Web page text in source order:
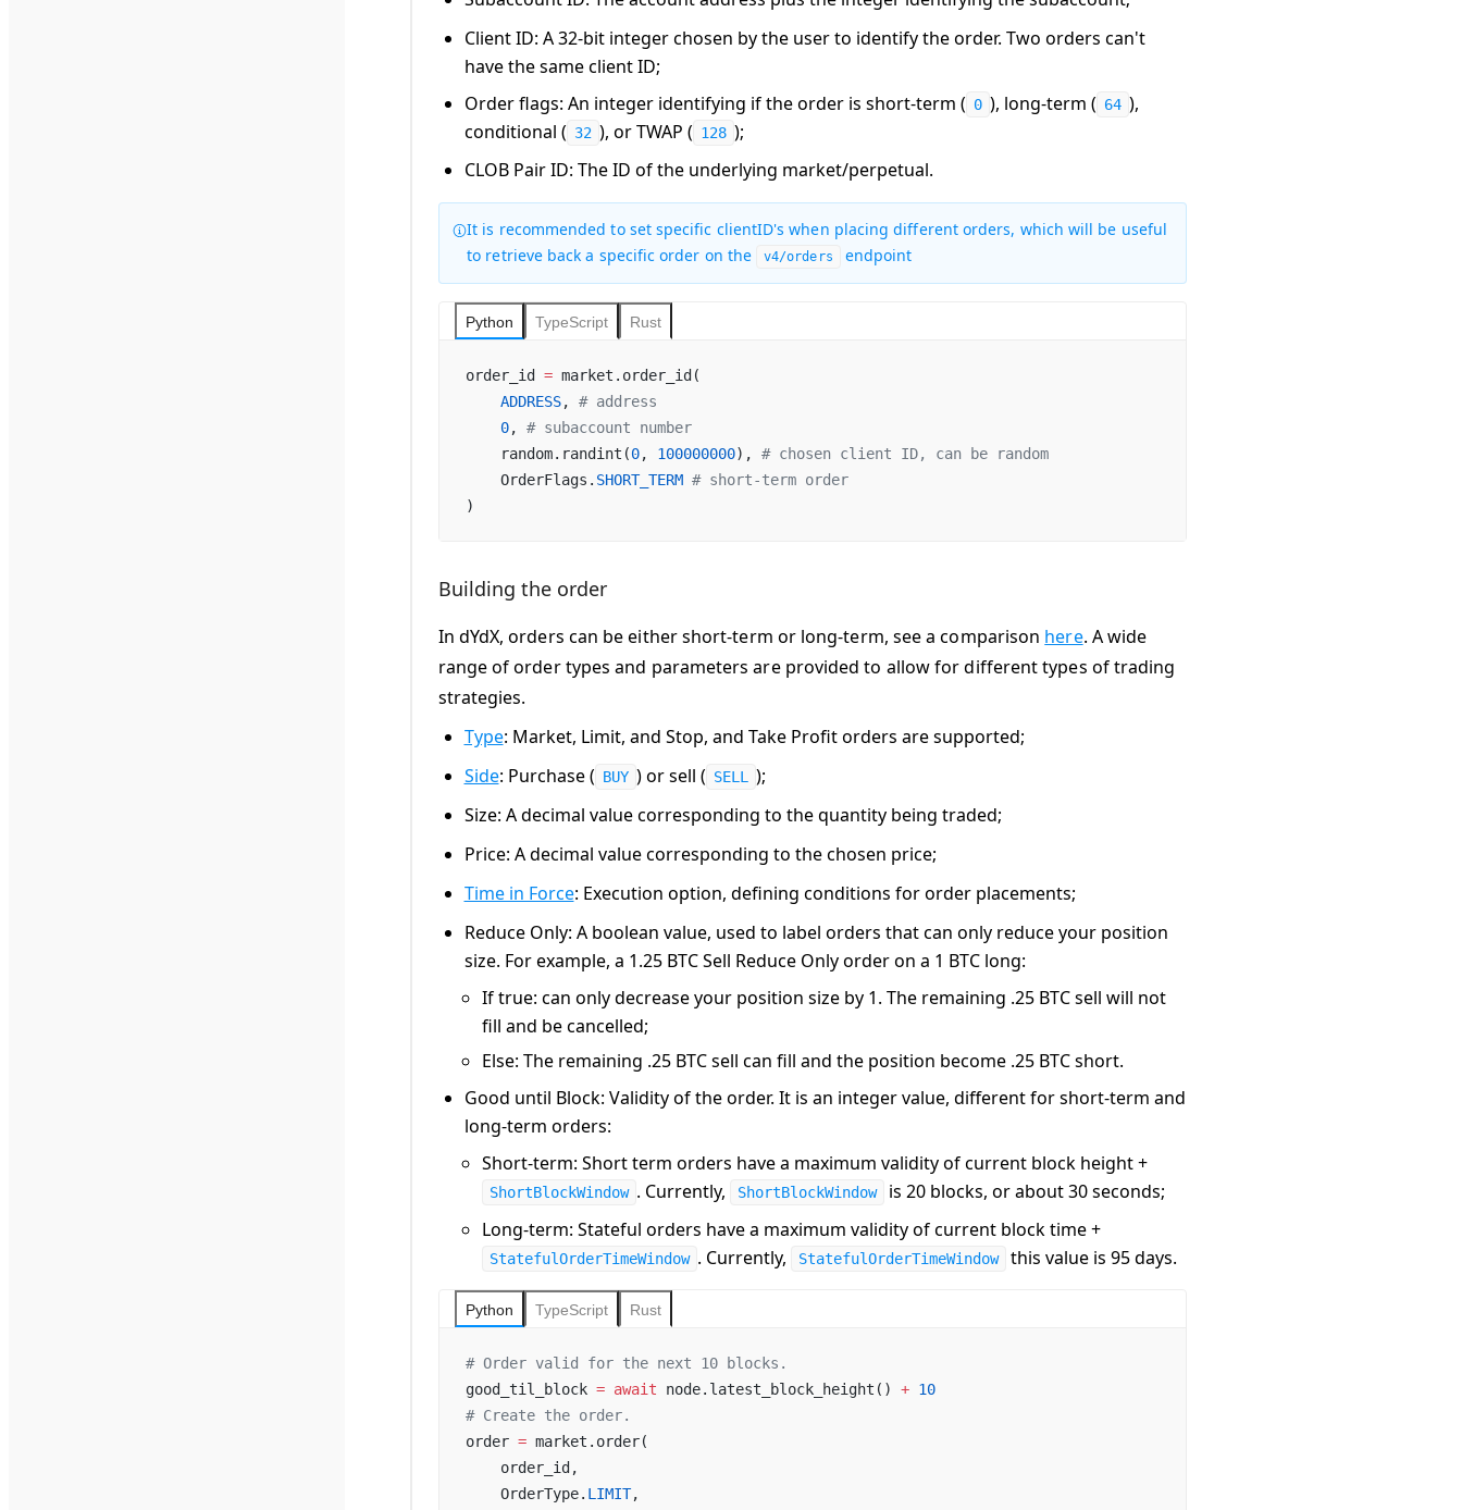
Client ID: A 32-bit integer chosen by the user to identify the order. Two orders can't
have the same client ID;
Order flags: An integer identifying if the order is short-term ( 0 ), long-term ( 64 ),
conditional ( 32 ), or TWAP ( 128 );
CLOB Pair ID: The ID of the underlying market/perpetual.
It is recommended to set specific clientID's when placing different orders, which will be useful
to retrieve back a specific order on the
v4/orders endpoint
Python TypeScript Rust
order_id = market.order_id(
    ADDRESS
, # address
    0
, # subaccount number
    random.randint(
0, 100000000), # chosen client ID, can be random
    OrderFlags.
SHORT_TERM # short-term order
)
Building the order
In dYdX, orders can be either short-term or long-term, see a comparison here. A wide
range of order types and parameters are provided to allow for different types of trading
strategies.
Type: Market, Limit, and Stop, and Take Profit orders are supported;
Side: Purchase ( BUY ) or sell ( SELL
);
Size: A decimal value corresponding to the quantity being traded;
Price: A decimal value corresponding to the chosen price;
Time in Force: Execution option, defining conditions for order placements;
Reduce Only: A boolean value, used to label orders that can only reduce your position
size. For example, a 1.25 BTC Sell Reduce Only order on a 1 BTC long:
Iftrue: can only decrease your position size by 1. The remaining .25 BTC sell will not
fill and be cancelled;
Else: The remaining .25 BTC sell can fill and the position become .25 BTC short.
Good until Block: Validity of the order. It is an integer value, different for short-term and
long-term orders:
Short-term: Short term orders have a maximum validity of current block height +
ShortBlockWindow . Currently, ShortBlockWindow
is 20 blocks, or about 30 seconds;
Long-term: Stateful orders have a maximum validity of current block time +
StatefulOrderTimeWindow . Currently, StatefulOrderTimeWindow this value is 95 days.
Python TypeScript Rust
# Order valid for the next 10 blocks.
good_til_block = await node.latest_block_height() + 10
# Create the order.
order = market.order(
    order_id,
    OrderType.
LIMIT,